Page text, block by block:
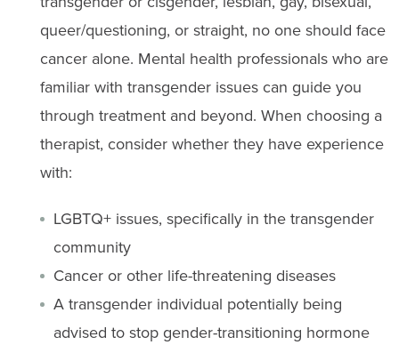
queer/questioning, or straight, no one should face
cancer alone. Mental health professionals who are
familiar with transgender issues can guide you
through treatment and beyond. When choosing a
therapist, consider whether they have experience
with:
LGBTQ+ issues, specifically in the transgender
community
Cancer or other life-threatening diseases
A transgender individual potentially being
advised to stop gender-transitioning hormone